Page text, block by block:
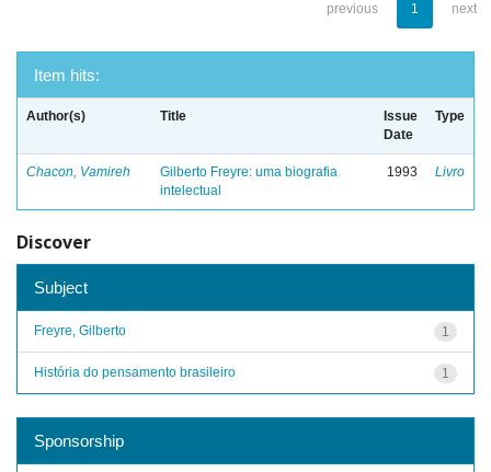
previous 1 next
Item hits:
Author(s) Title
Issue
Date
Type
Chacon, Vamireh
Gilberto Freyre: uma biografia
intelectual
1993 Livro
Discover
Subject
1
Freyre, Gilberto
1
História do pensamento brasileiro
Sponsorship